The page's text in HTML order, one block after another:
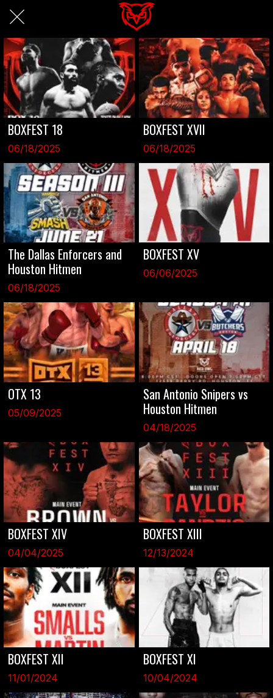
06/18/2025
BOXFEST 18
06/18/2025
BOXFEST XVII
06/18/2025
The Dallas Enforcers and
Houston Hitmen
06/06/2025
BOXFEST XV
05/09/2025
OTX 13
04/18/2025
San Antonio Snipers vs
Houston Hitmen
04/04/2025
BOXFEST XIV
12/13/2024
BOXFEST XIII
11/01/2024
BOXFEST XII
10/04/2024
BOXFEST XI